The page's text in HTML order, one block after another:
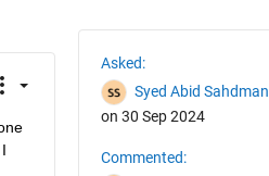
Asked:
Syed Abid Sahdman
on 30 Sep 2024
Commented: